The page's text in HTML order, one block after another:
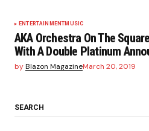
ENTERTAINMENT MUSIC
AKA Orchestra On The
With A Double Platinum
byBlazon MagazineMarch 20, 2019
SEARCH